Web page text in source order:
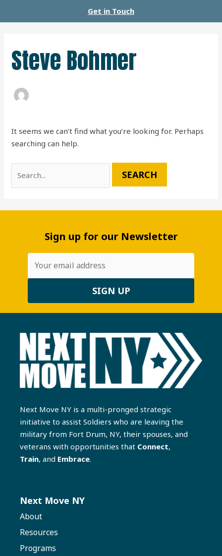
Get in Touch
Steve Bohmer
It seems we can’t find what you’re looking for. Perhaps
searching can help.
Sign up for our Newsletter
Next Move NY is a multi-pronged strategic
initiative to assist Soldiers who are leaving the
military from Fort Drum, NY, their spouses, and
veterans with opportunities that Connect,
Train, and Embrace.
Next Move NY
About
Resources
Programs